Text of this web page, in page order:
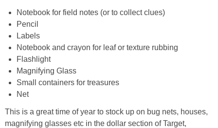
PRINTABLES
Policies
Notebook for field notes (or to collect clues)
Pencil
Labels
Notebook and crayon for leaf or texture rubbing
Flashlight
Magnifying Glass
Small containers for treasures
Net
This is a great time of year to stock up on bug nets, houses,
magnifying glasses etc in the dollar section of Target,